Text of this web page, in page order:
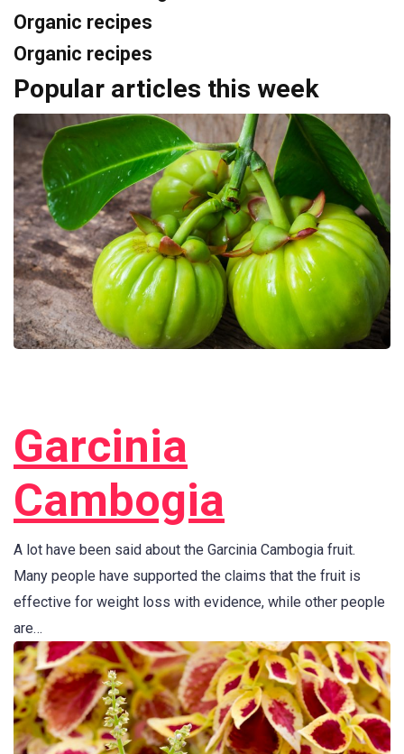
Organic recipes
Organic recipes
Popular articles this week
Garcinia
Cambogia
A lot have been said about the Garcinia Cambogia fruit.
Many people have supported the claims that the fruit is
effective for weight loss with evidence, while other people
are…